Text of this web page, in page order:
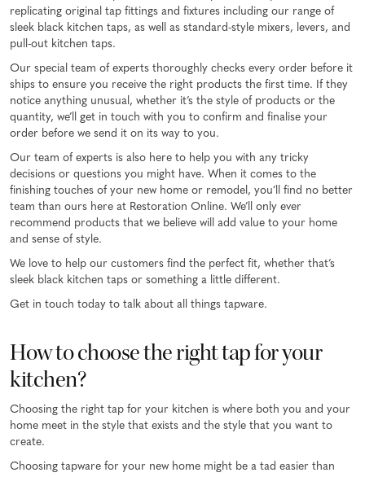
replicating original tap fittings and fixtures including our range of
sleek black kitchen taps, as well as standard-style mixers, levers, and
pull-out kitchen taps.
Our special team of experts thoroughly checks every order before it
ships to ensure you receive the right products the first time. If they
notice anything unusual, whether it’s the style of products or the
quantity, we’ll get in touch with you to confirm and finalise your
order before we send it on its way to you.
Our team of experts is also here to help you with any tricky
decisions or questions you might have. When it comes to the
finishing touches of your new home or remodel, you’ll find no better
team than ours here at Restoration Online. We’ll only ever
recommend products that we believe will add value to your home
and sense of style.
We love to help our customers find the perfect fit, whether that’s
sleek black kitchen taps or something a little different.
Get in touch today to talk about all things tapware.
How to choose the right tap for your
kitchen?
Choosing the right tap for your kitchen is where both you and your
home meet in the style that exists and the style that you want to
create.
Choosing tapware for your new home might be a tad easier than